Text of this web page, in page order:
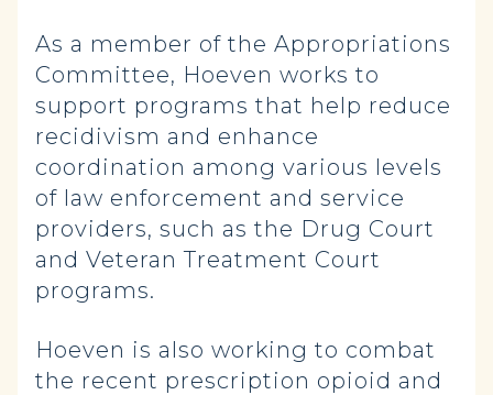
As a member of the Appropriations
Committee, Hoeven works to
support programs that help reduce
recidivism and enhance
coordination among various levels
of law enforcement and service
providers, such as the Drug Court
and Veteran Treatment Court
programs.
Hoeven is also working to combat
the recent prescription opioid and